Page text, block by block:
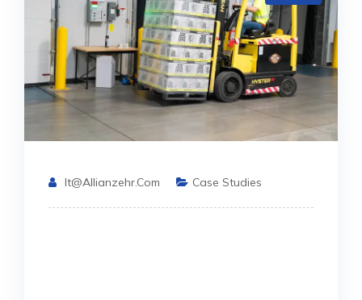
It@allianzehr.com Case Studies